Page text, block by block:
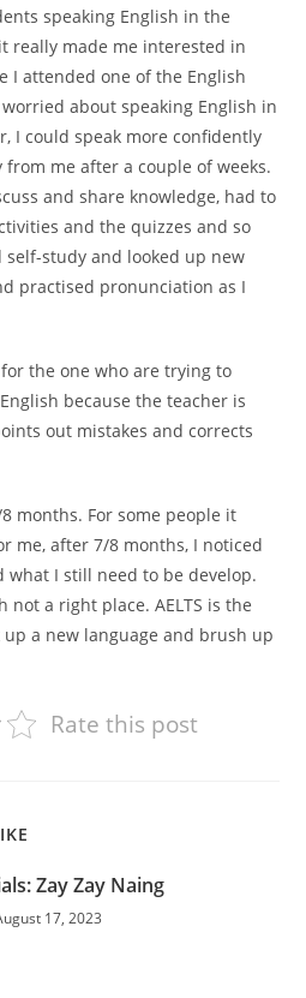
speaking English in the
really made me interested in
I attended one of the English
worried about speaking English in
I could speak more confidently
from me after a couple of weeks.
and share knowledge, had to
and the quizzes and so
self-study and looked up new
practised pronunciation as I
the one who are trying to
because the teacher is
out mistakes and corrects
months. For some people it
me, after 7/8 months, I noticed
what I still need to be develop.
not a right place. AELTS is the
a new language and brush up
Rate this post
Zay Zay Naing
17, 2023